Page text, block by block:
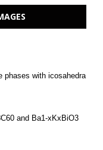
phases with icosahedra
and Ba1-xKxBiO3